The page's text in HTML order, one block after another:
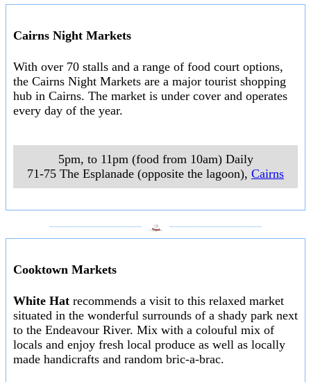
Cairns Night Markets
With over 70 stalls and a range of food court options,
the Cairns Night Markets are a major tourist shopping
hub in Cairns. The market is under cover and operates
every day of the year.
5pm, to 11pm (food from 10am) Daily
71-75 The Esplanade (opposite the lagoon), Cairns
Cooktown Markets
White Hat recommends a visit to this relaxed market
situated in the wonderful surrounds of a shady park next
to the Endeavour River. Mix with a colouful mix of
locals and enjoy fresh local produce as well as locally
made handicrafts and random bric-a-brac.